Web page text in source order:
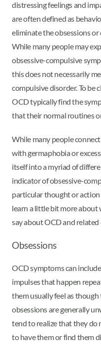
distressing feelings and
are often defined as
eliminate the obsessions or
While many people may
obsessive-compulsive
this does not necessarily
compulsive disorder. To be
OCD typically find the
that their normal routines
While many people
with germaphobia or
itself into a myriad of
indicator of obsessive-
particular thought or action
learn a little bit more
say about OCD and
Obsessions
OCD symptoms can
impulses that happen
them usually feel as
obsessions are generally
tend to realize that they do
to have them or find them